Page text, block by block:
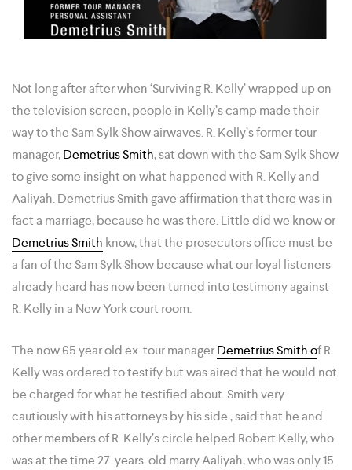
Not long after after when ‘Surviving R. Kelly’ wrapped up on
the television screen, people in Kelly’s camp made their
way to the Sam Sylk Show airwaves. R. Kelly’s former tour
manager,Demetrius Smith, sat down with the Sam Sylk Show
to give some insight on what happened with R. Kelly and
Aaliyah. Demetrius Smith gave affirmation that there was in
fact a marriage, because he was there. Little did we know or
Demetrius Smith know, that the prosecutors office must be
a fan of the Sam Sylk Show because what our loyal listeners
already heard has now been turned into testimony against
R. Kelly in a New York court room.
The now 65 year old ex-tour managerDemetrius Smith of R.
Kelly was ordered to testify but was aired that he would not
be charged for what he testified about. Smith very
cautiously with his attorneys by his side , said that he and
other members of R. Kelly’s circle helped Robert Kelly, who
was at the time 27-years-old marry Aaliyah, who was only 15.